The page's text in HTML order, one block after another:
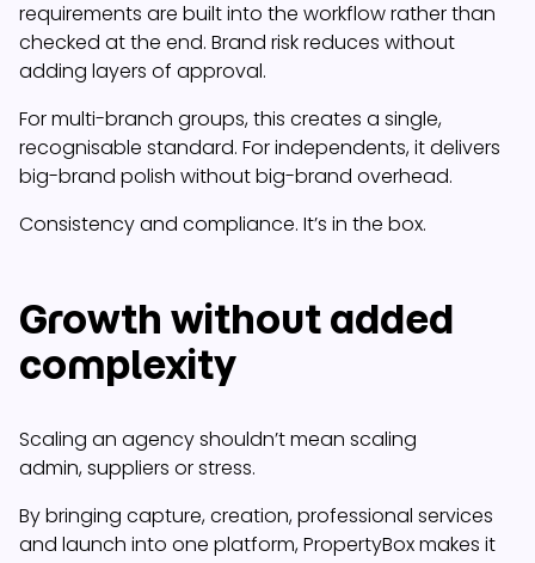
requirements are built into the workflow rather than
checked at the end. Brand risk reduces without
adding layers of approval.
For multi-branch groups, this creates a single,
recognisable standard. For independents, it delivers
big-brand polish without big-brand overhead.
Consistency and compliance. It’s in the box.
Growth without added
complexity
Scaling an agency shouldn’t mean scaling
admin, suppliers or stress.
By bringing capture, creation, professional services
and launch into one platform, PropertyBox makes it